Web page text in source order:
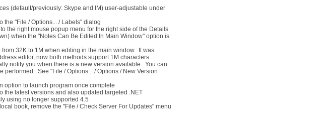
(default/previously: Skype and IM) user-adjustable under
the "File / Options... / Labels" dialog
the right mouse popup menu for the right side of the Details
when the "Notes Can Be Edited In Main Window" option is
32K to 1M when editing in the main window. It was
editor, now both methods support 1M characters.
notify you when there is a new version available. You can
performed. See "File / Options... / Options / New Version
option to launch program once complete
the latest versions and also updated targeted .NET
using no longer supported 4.5
book, remove the "File / Check Server For Updates" menu